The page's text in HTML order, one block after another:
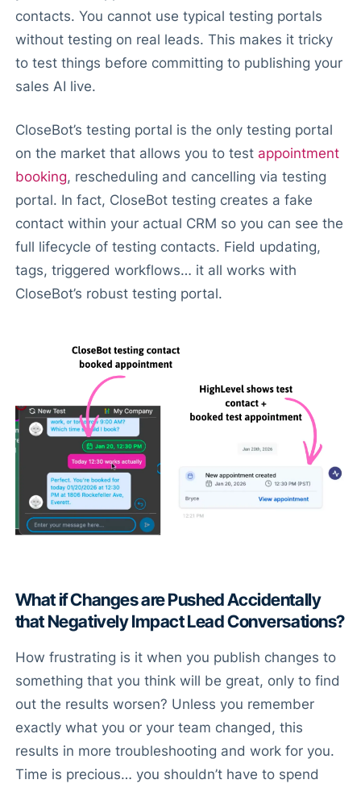
contacts. You cannot use typical testing portals
without testing on real leads. This makes it tricky
to test things before committing to publishing your
sales AI live.
CloseBot’s testing portal is the only testing portal
on the market that allows you to test appointment
booking, rescheduling and cancelling via testing
portal. In fact, CloseBot testing creates a fake
contact within your actual CRM so you can see the
full lifecycle of testing contacts. Field updating,
tags, triggered workflows… it all works with
CloseBot’s robust testing portal.
What if Changes are Pushed Accidentally
that Negatively Impact Lead Conversations?
How frustrating is it when you publish changes to
something that you think will be great, only to find
out the results worsen? Unless you remember
exactly what you or your team changed, this
results in more troubleshooting and work for you.
Time is precious… you shouldn’t have to spend